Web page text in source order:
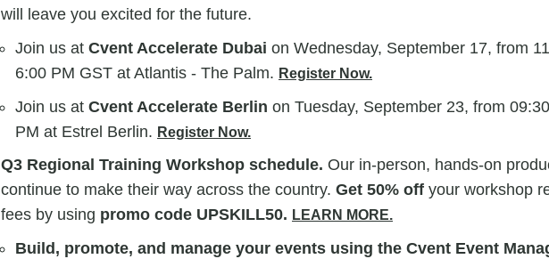
will leave you excited for the future.
Join us at Cvent Accelerate Dubai on Wednesday, September 17, from
6:00 PM GST at Atlantis - The Palm. Register Now.
Join us at Cvent Accelerate Berlin on Tuesday, September 23, from
PM at Estrel Berlin. Register Now.
Q3 Regional Training Workshop schedule. Our in-person, hands-on
continue to make their way across the country. Get 50% off your workshop
fees by using promo code UPSKILL50. LEARN MORE.
Build, promote, and manage your events using the Cvent Event